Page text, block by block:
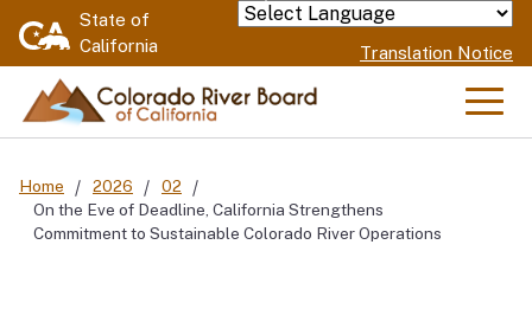
Skip
Content
State of
California
Powered by
Translation Notice
Home 2026
02
On the Eve of Deadline, California Strengthens
Commitment to Sustainable Colorado River Operations